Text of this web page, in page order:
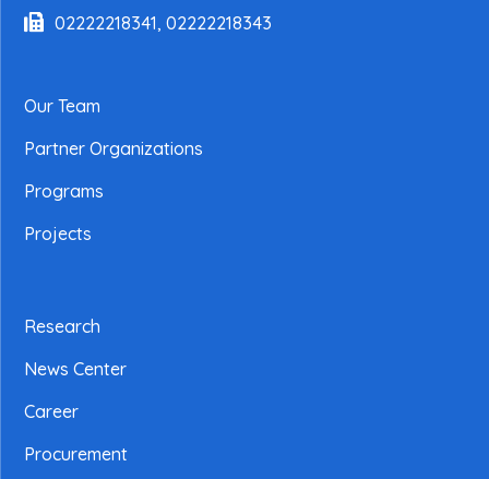
02222218341, 02222218343
Our Team
Partner Organizations
Programs
Projects
Research
News Center
Career
Procurement